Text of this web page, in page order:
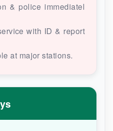
& police immediatel
with ID & report
at major stations.